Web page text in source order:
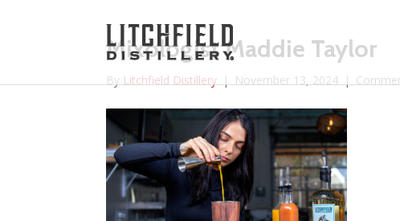
Mixologist Maddie Taylor
By Litchfield Distillery | November 13, 2024 |